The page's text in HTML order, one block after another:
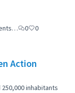
0 0
Action
inhabitants